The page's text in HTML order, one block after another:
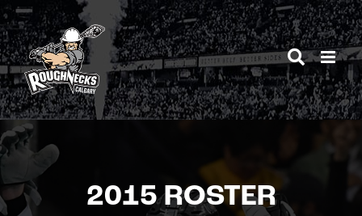
Skip
to
content
2015 ROSTER